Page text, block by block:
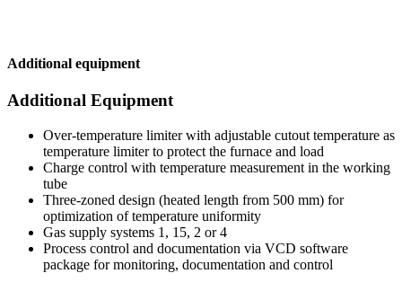
Additional equipment
Additional Equipment
Over-temperature limiter with adjustable cutout temperature as
temperature limiter to protect the furnace and load
Charge control with temperature measurement in the working
tube
Three-zoned design (heated length from 500 mm) for
optimization of temperature uniformity
Gas supply systems 1, 15, 2 or 4
Process control and documentation via VCD software
package for monitoring, documentation and control